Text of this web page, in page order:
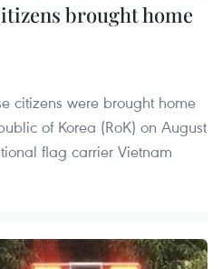
brought home
citizens were brought home
of Korea (RoK) on August
flag carrier Vietnam